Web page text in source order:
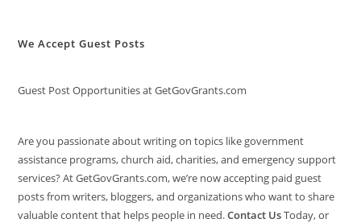
We Accept Guest Posts
Guest Post Opportunities at GetGovGrants.com
Are you passionate about writing on topics like government
assistance programs, church aid, charities, and emergency support
services? At GetGovGrants.com, we’re now accepting paid guest
posts from writers, bloggers, and organizations who want to share
valuable content that helps people in need.Contact UsToday, or